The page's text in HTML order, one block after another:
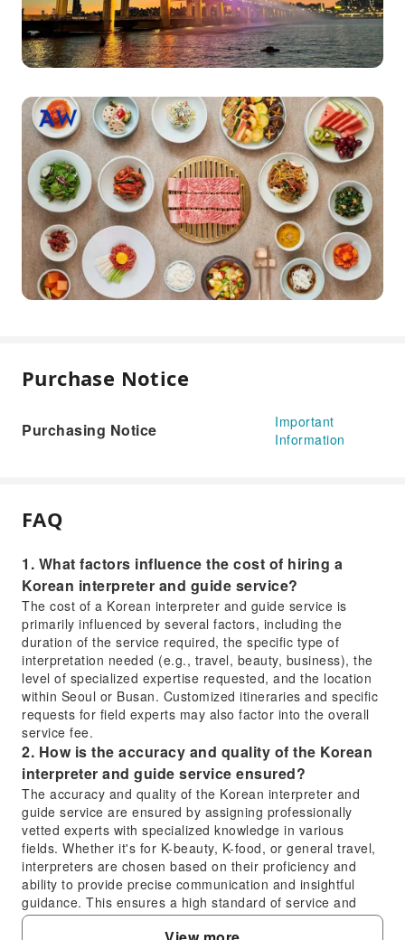
Purchase Notice
Purchasing Notice
Important
Information
FAQ
1. What factors influence the cost of hiring a
Korean interpreter and guide service?
The cost of a Korean interpreter and guide service is
primarily influenced by several factors, including the
duration of the service required, the specific type of
interpretation needed (e.g., travel, beauty, business), the
level of specialized expertise requested, and the location
within Seoul or Busan. Customized itineraries and specific
requests for field experts may also factor into the overall
service fee.
2. How is the accuracy and quality of the Korean
interpreter and guide service ensured?
The accuracy and quality of the Korean interpreter and
guide service are ensured by assigning professionally
vetted experts with specialized knowledge in various
fields. Whether it's for K-beauty, K-food, or general travel,
interpreters are chosen based on their proficiency and
ability to provide precise communication and insightful
guidance. This ensures a high standard of service and
reliable interpretation throughout your experience.